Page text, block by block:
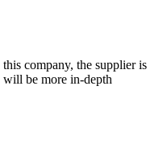
company, the supplier is
will be more in-depth